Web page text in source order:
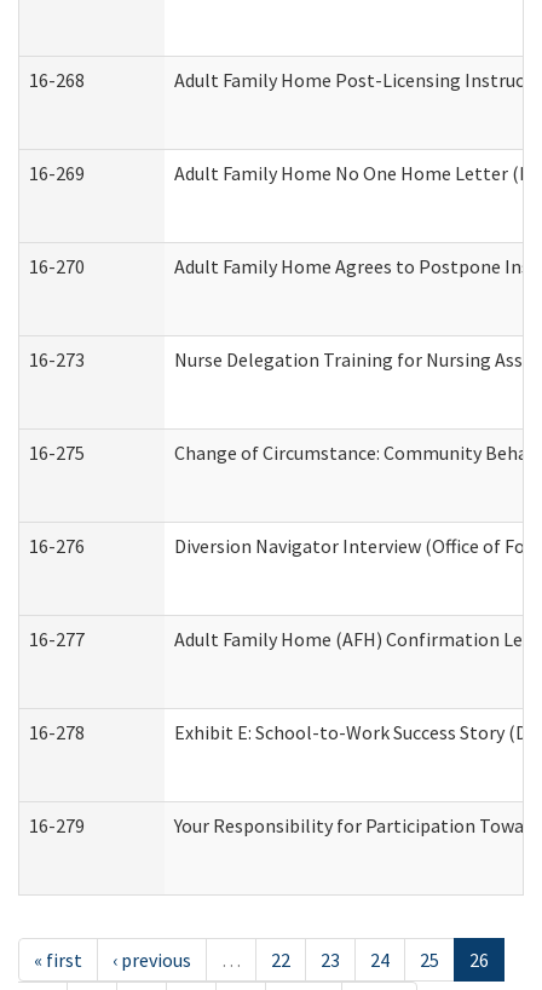
16-268 Adult Family Home Post-Licensing
16-269 Adult Family Home No One Home Letter
16-270 Adult Family Home Agrees to Postpone
16-273 Nurse Delegation Training for Nursing
16-275 Change of Circumstance: Community
16-276 Diversion Navigator Interview (Office of
16-277 Adult Family Home (AFH) Confirmation
16-278 Exhibit E: School-to-Work Success Story
16-279 Your Responsibility for Participation
« first ‹ previous … 22 23 24 25
26